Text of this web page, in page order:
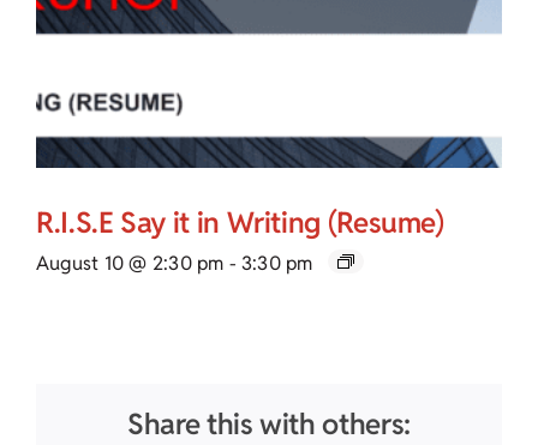
R.I.S.E Say it in Writing (Resume)
August 10 @ 2:30 pm - 3:30 pm
Share this with others: